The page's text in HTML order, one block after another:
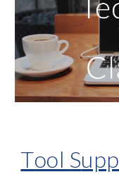
Tool S